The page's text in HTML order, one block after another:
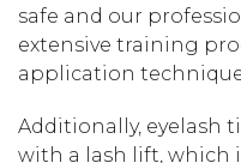
safe and our
extensive training
application
Additionally, eyelash
with a lash lift, which